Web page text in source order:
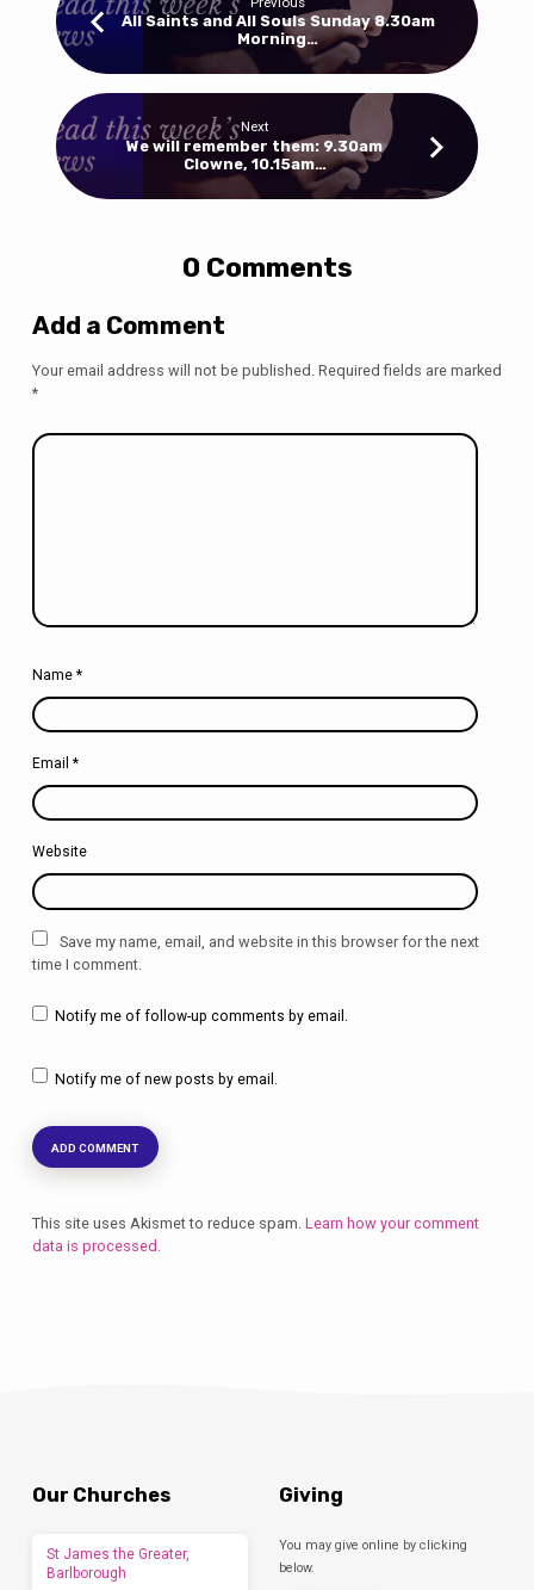
All Saints and All Souls Sunday 8.30am
Morning…
Next
We will remember them: 9.30am
Clowne, 10.15am…
0 Comments
Add a Comment
Your email address will not be published. Required fields are marked
*
Name *
Email *
Website
Save my name, email, and website in this browser for the next
time I comment.
Notify me of follow-up comments by email.
Notify me of new posts by email.
This site uses Akismet to reduce spam. Learn how your comment
data is processed.
Our Churches
St James the Greater,
Barlborough
Giving
You may give online by clicking
below.